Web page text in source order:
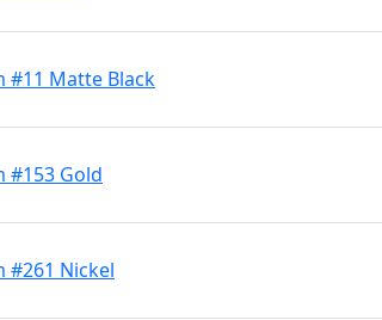
#11 Matte Black
#153 Gold
#261 Nickel